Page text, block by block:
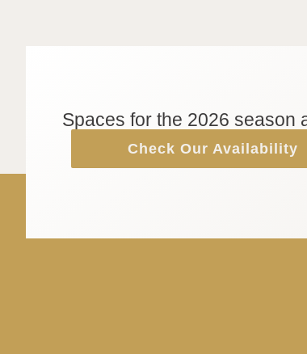
Spaces for the 2026
Check Our Availability